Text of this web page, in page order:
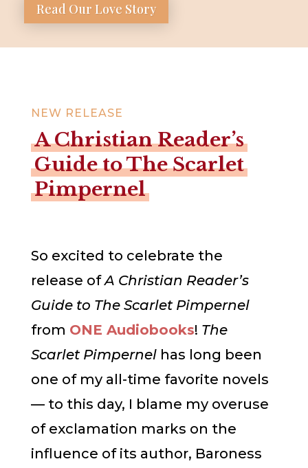
Read Our Love Story
NEW RELEASE
A Christian Reader’s
Guide to The Scarlet
Pimpernel
So excited to celebrate the
release ofA Christian Reader’s
Guide to The Scarlet Pimpernel
from ONE Audiobooks! The
Scarlet Pimpernelhas long been
one of my all-time favorite novels
— to this day, I blame my overuse
of exclamation marks on the
influence of its author, Baroness